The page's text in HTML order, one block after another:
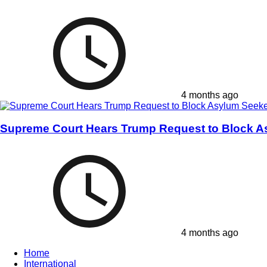
4 months ago
Supreme Court Hears Trump Request to Block
4 months ago
Home
International